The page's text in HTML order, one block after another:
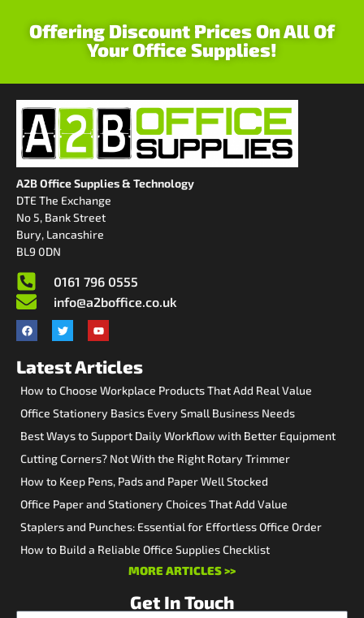
Offering Discount Prices On All Of
Your Office Supplies!
A2B Office Supplies & Technology
DTE The Exchange
No 5, Bank Street
Bury, Lancashire
BL9 0DN
0161 796 0555
info@a2boffice.co.uk
Latest Articles
How to Choose Workplace Products That Add Real Value
Office Stationery Basics Every Small Business Needs
Best Ways to Support Daily Workflow with Better Equipment
Cutting Corners? Not With the Right Rotary Trimmer
How to Keep Pens, Pads and Paper Well Stocked
Office Paper and Stationery Choices That Add Value
Staplers and Punches: Essential for Effortless Office Order
How to Build a Reliable Office Supplies Checklist
MORE ARTICLES >>
Get In Touch